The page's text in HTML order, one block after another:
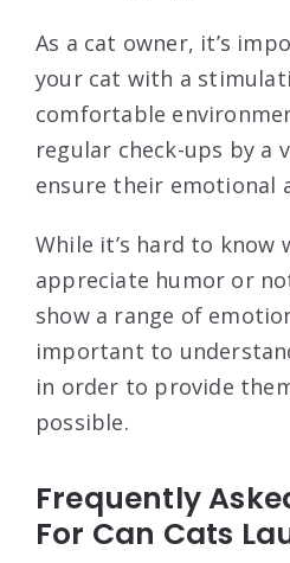
As a cat owner, it’s
your cat with a
comfortable
regular check-ups by a
ensure their emotional
While it’s hard to know
appreciate humor or
show a range of
important to
in order to provide
possible.
Frequently
For Can Cats